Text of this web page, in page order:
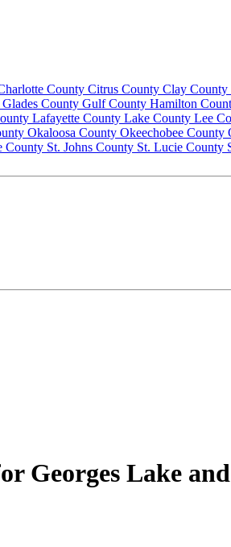
County Citrus County Clay County
Glades County Gulf County Hamilton
Lafayette County Lake County Lee
Okaloosa County Okeechobee County
County St. Johns County St. Lucie County
Georges Lake